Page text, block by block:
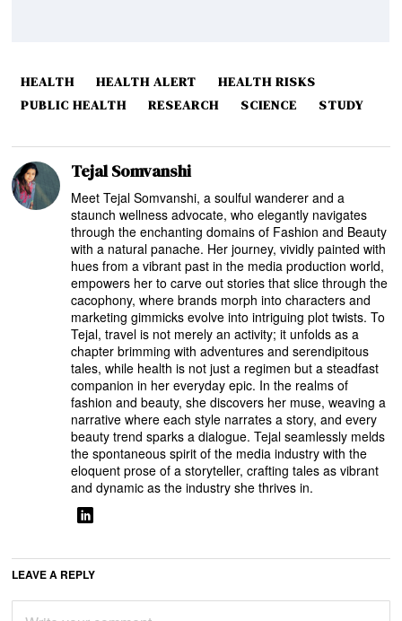
HEALTH HEALTH ALERT
HEALTH RISKS
PUBLIC HEALTH
RESEARCH SCIENCE STUDY
Tejal Somvanshi
Meet Tejal Somvanshi, a soulful wanderer and a
staunch wellness advocate, who elegantly navigates
through the enchanting domains of Fashion and Beauty
with a natural panache. Her journey, vividly painted with
hues from a vibrant past in the media production world,
empowers her to carve out stories that slice through the
cacophony, where brands morph into characters and
marketing gimmicks evolve into intriguing plot twists. To
Tejal, travel is not merely an activity; it unfolds as a
chapter brimming with adventures and serendipitous
tales, while health is not just a regimen but a steadfast
companion in her everyday epic. In the realms of
fashion and beauty, she discovers her muse, weaving a
narrative where each style narrates a story, and every
beauty trend sparks a dialogue. Tejal seamlessly melds
the spontaneous spirit of the media industry with the
eloquent prose of a storyteller, crafting tales as vibrant
and dynamic as the industry she thrives in.
LEAVE A REPLY